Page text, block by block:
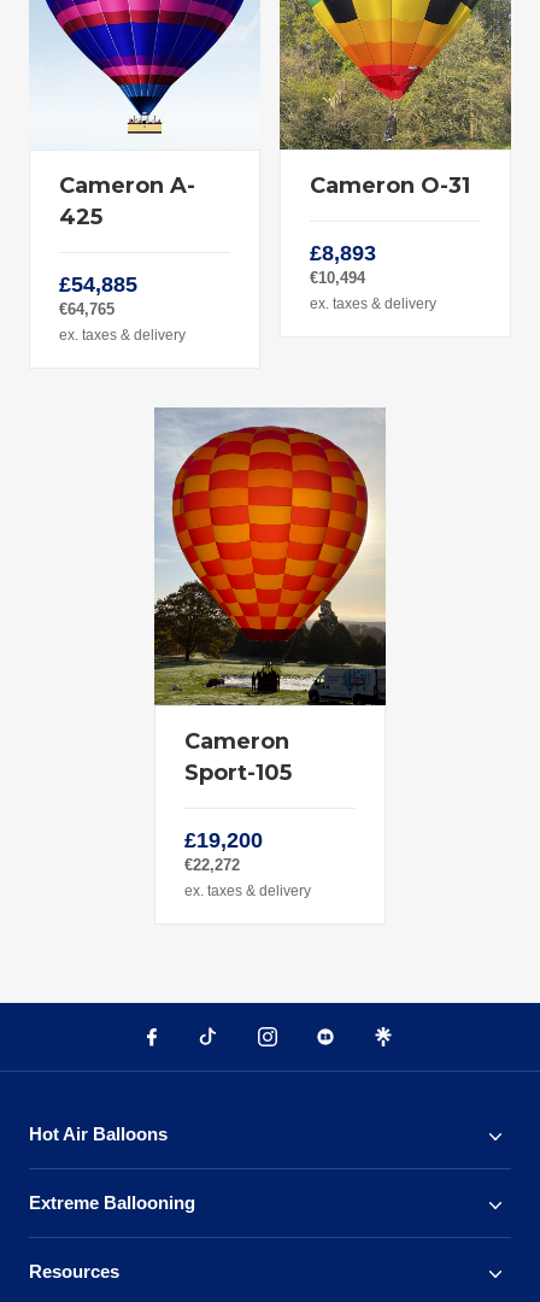
Cameron A-
425
£54,885
€64,765
ex. taxes & delivery
Cameron O-31
£8,893
€10,494
ex. taxes & delivery
Cameron
Sport-105
£19,200
€22,272
ex. taxes & delivery
Hot Air Balloons
Extreme Ballooning
Resources